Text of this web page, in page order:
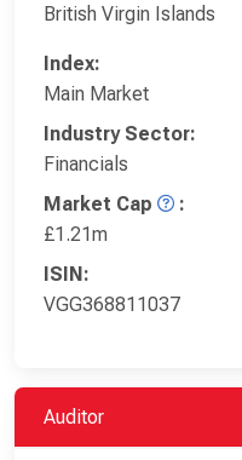
British Virgin Islands
Index:
Main Market
Industry Sector:
Financials
Market Cap
:
£1.21m
ISIN:
VGG368811037
Auditor